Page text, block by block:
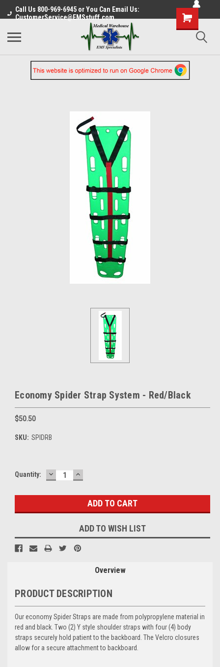
Call Us 800-969-6945 or You Can Email Us:
CustomerService@EMSstuff.com
Economy Spider Strap System - Red/Black
$50.50
SKU: SPIDRB
Current
Quantity: DECREASE
QUANTITY:
INCREASE
QUANTITY:
ADD TO WISH LIST
Overview
PRODUCT DESCRIPTION
Our economy Spider Straps are made from polypropylene material in
red and black. Two (2) Y style shoulder straps with four (4) body
straps securely hold patient to the backboard. The Velcro closures
allow for a secure attachment to backboard.